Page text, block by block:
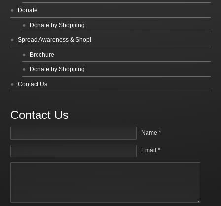
Donate
Donate by Shopping
Spread Awareness & Shop!
Brochure
Donate by Shopping
Contact Us
Contact Us
Name *
Email *